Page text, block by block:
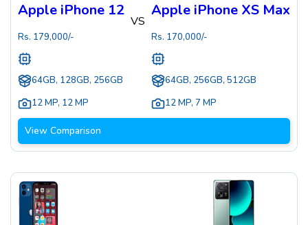
Apple iPhone 12
Rs. 179,000/-
64GB, 128GB, 256GB
12 MP, 12 MP
VS
Apple iPhone XS Max
Rs. 170,000/-
64GB, 256GB, 512GB
12 MP, 7 MP
View Comparison